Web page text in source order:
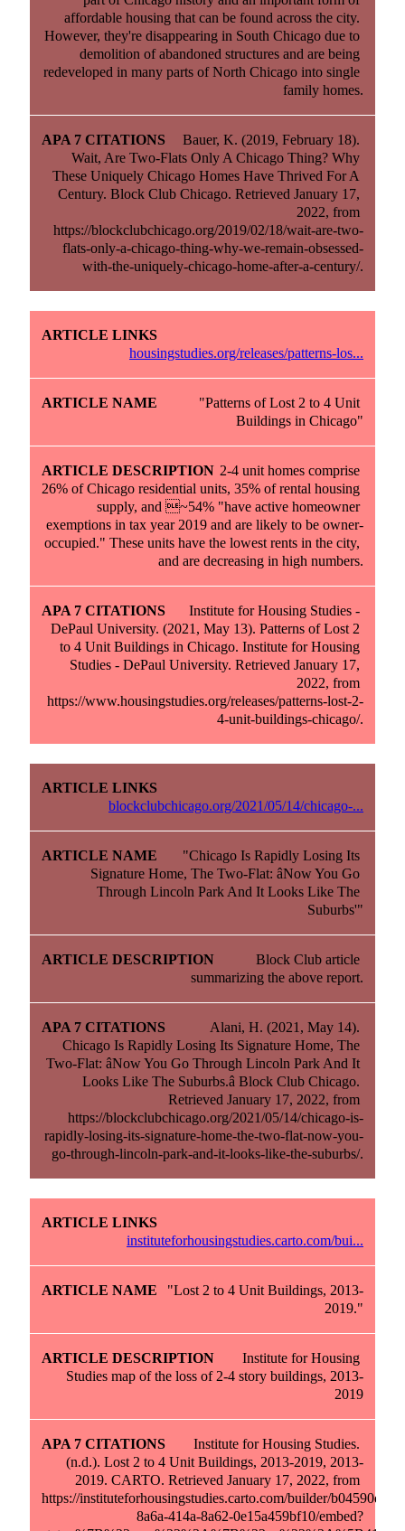
affordable housing that can be found across the city.
However, they're disappearing in South Chicago due to
demolition of abandoned structures and are being
redeveloped in many parts of North Chicago into single
family homes.
Bauer, K. (2019, February 18).
Wait, Are Two-Flats Only A Chicago Thing? Why
These Uniquely Chicago Homes Have Thrived For A
Century. Block Club Chicago. Retrieved January 17,
2022, from
https://blockclubchicago.org/2019/02/18/wait-are-two-
flats-only-a-chicago-thing-why-we-remain-obsessed-
with-the-uniquely-chicago-home-after-a-century/.
housingstudies.org/releases/patterns-los...
"Patterns of Lost 2 to 4 Unit
2-4 unit homes comprise
26% of Chicago residential units, 35% of rental housing
supply, and ~54% "have active homeowner
exemptions in tax year 2019 and are likely to be owner-
occupied." These units have the lowest rents in the city,
and are decreasing in high numbers.
Institute for Housing Studies -
DePaul University. (2021, May 13). Patterns of Lost 2
to 4 Unit Buildings in Chicago. Institute for Housing
Studies - DePaul University. Retrieved January 17,
2022, from
https://www.housingstudies.org/releases/patterns-lost-2-
4-unit-buildings-chicago/.
blockclubchicago.org/2021/05/14/chicago-...
"Chicago Is Rapidly Losing Its
Signature Home, The Two-Flat: âNow You Go
Through Lincoln Park And It Looks Like The
Suburbs'"
Block Club article
summarizing the above report.
Alani, H. (2021, May 14).
Chicago Is Rapidly Losing Its Signature Home, The
Two-Flat: âNow You Go Through Lincoln Park And It
Looks Like The Suburbs.â Block Club Chicago.
Retrieved January 17, 2022, from
https://blockclubchicago.org/2021/05/14/chicago-is-
rapidly-losing-its-signature-home-the-two-flat-now-you-
go-through-lincoln-park-and-it-looks-like-the-suburbs/.
instituteforhousingstudies.carto.com/bui...
"Lost 2 to 4 Unit Buildings, 2013-
2019."
Institute for Housing
Studies map of the loss of 2-4 story buildings, 2013-
2019
Institute for Housing Studies.
(n.d.). Lost 2 to 4 Unit Buildings, 2013-2019, 2013-
2019. CARTO. Retrieved January 17, 2022, from
https://instituteforhousingstudies.carto.com/builder/b04590d9-
8a6a-414a-8a62-0e15a459bf10/embed?